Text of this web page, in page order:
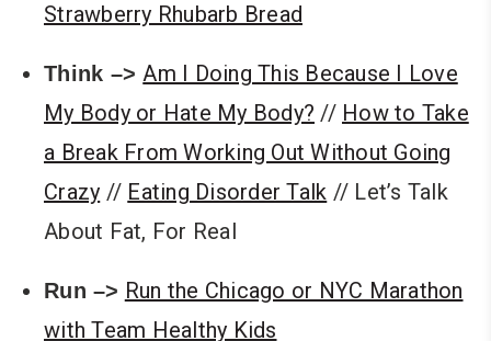
Strawberry Rhubarb Bread
Think –>Am I Doing This Because I Love
My Body or Hate My Body? // How to Take
a Break From Working Out Without Going
Crazy // Eating Disorder Talk // Let’s Talk
About Fat, For Real
Run –> Run the Chicago or NYC Marathon
with Team Healthy Kids